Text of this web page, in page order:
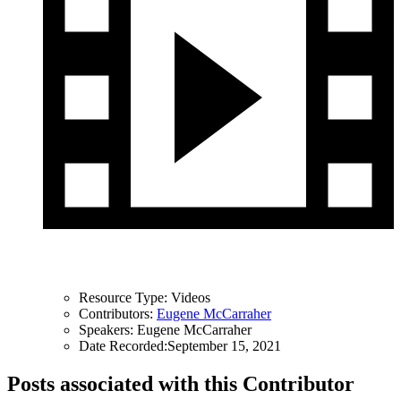
Resource Type: Videos
Contributors: Eugene McCarraher
Speakers: Eugene McCarraher
Date Recorded:September 15, 2021
Posts associated with this Contributor